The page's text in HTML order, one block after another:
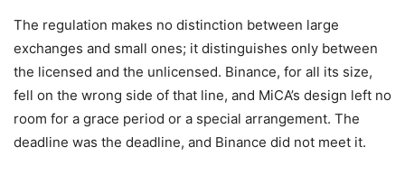
The regulation makes no distinction between large
exchanges and small ones; it distinguishes only between
the licensed and the unlicensed. Binance, for all its size,
fell on the wrong side of that line, and MiCA’s design left no
room for a grace period or a special arrangement. The
deadline was the deadline, and Binance did not meet it.